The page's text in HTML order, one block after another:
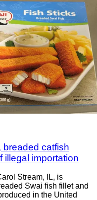
breaded catfish
illegal importation
Stream, IL, is
Swai fish fillet and
in the United